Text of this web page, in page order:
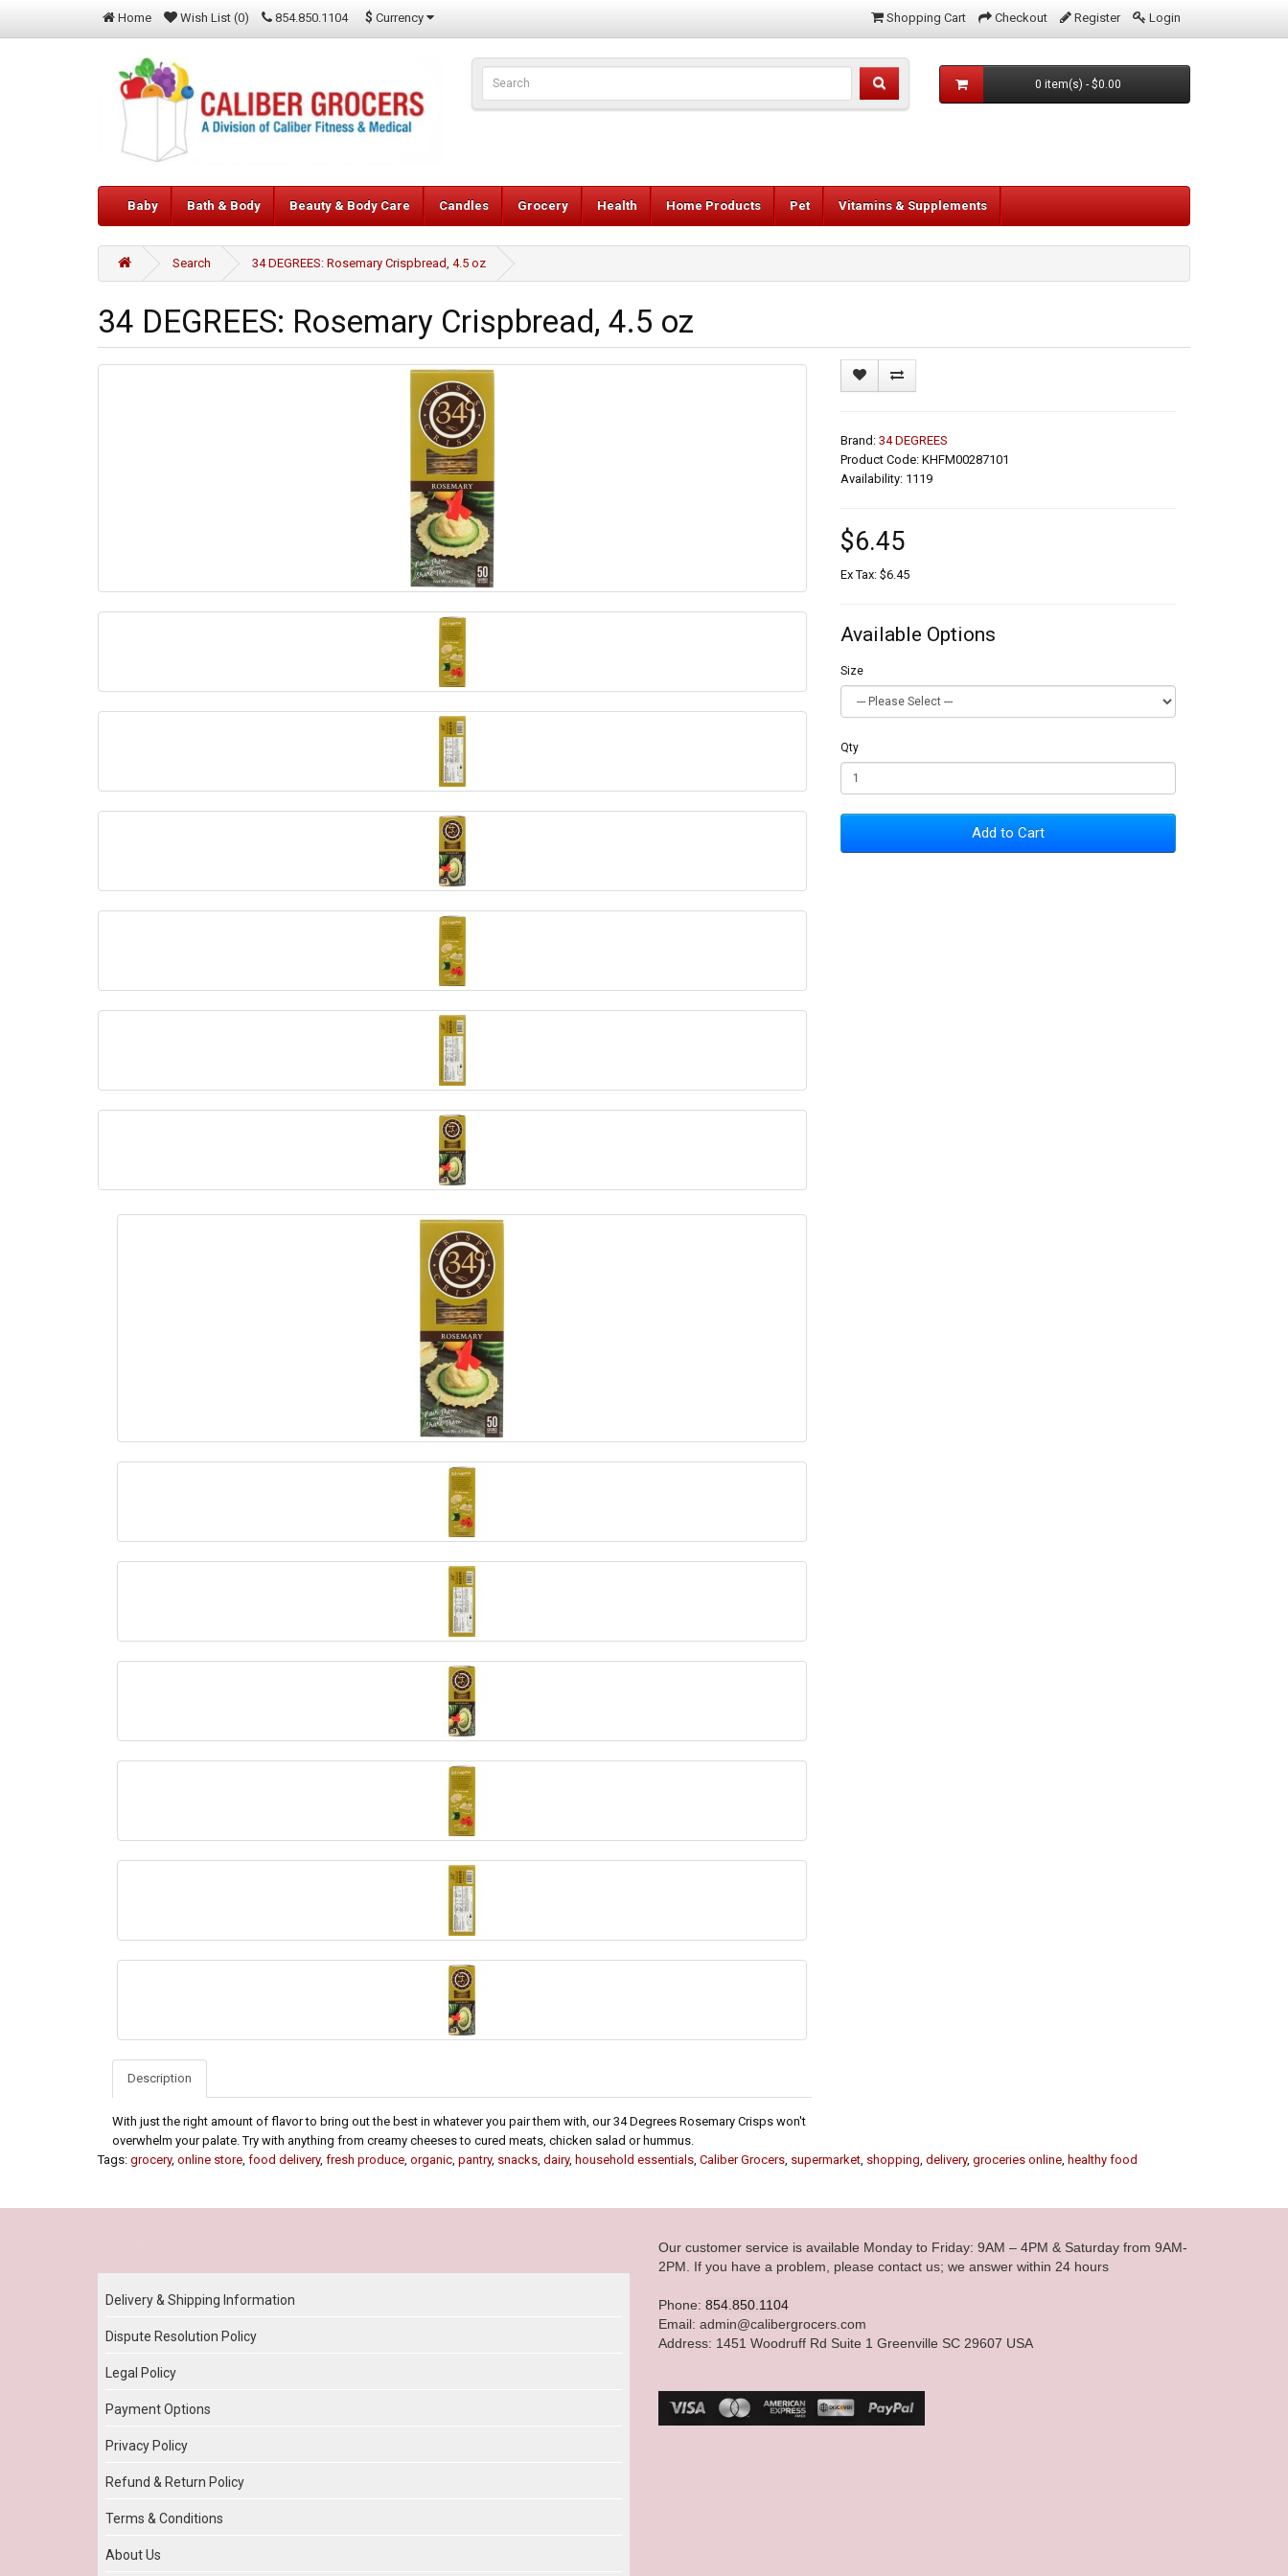
Home Wish List (0) 854.850.1104 $ Currency Shopping Cart Checkout Register Login
0 item(s) - $0.00
Baby Bath & Body Beauty & Body Care Candles Grocery Health Home Products Pet Vitamins & Supplements
Search 34 DEGREES: Rosemary Crispbread, 4.5 oz
34 DEGREES: Rosemary Crispbread, 4.5 oz
Description
With just the right amount of flavor to bring out the best in whatever you pair them with, our 34 Degrees Rosemary Crisps won't
overwhelm your palate. Try with anything from creamy cheeses to cured meats, chicken salad or hummus.
Brand: 34 DEGREES
Product Code: KHFM00287101
Availability: 1119
$6.45
Ex Tax: $6.45
Available Options
Size
Qty
Add to Cart
Tags: grocery, online store, food delivery, fresh produce, organic, pantry, snacks, dairy, household essentials, Caliber Grocers, supermarket, shopping, delivery, groceries online, healthy food
Delivery & Shipping Information
Dispute Resolution Policy
Legal Policy
Payment Options
Privacy Policy
Refund & Return Policy
Terms & Conditions
About Us
Our customer service is available Monday to Friday: 9AM – 4PM & Saturday from 9AM-
2PM. If you have a problem, please contact us; we answer within 24 hours
Phone: 854.850.1104
Email: admin@calibergrocers.com
Address: 1451 Woodruff Rd Suite 1 Greenville SC 29607 USA